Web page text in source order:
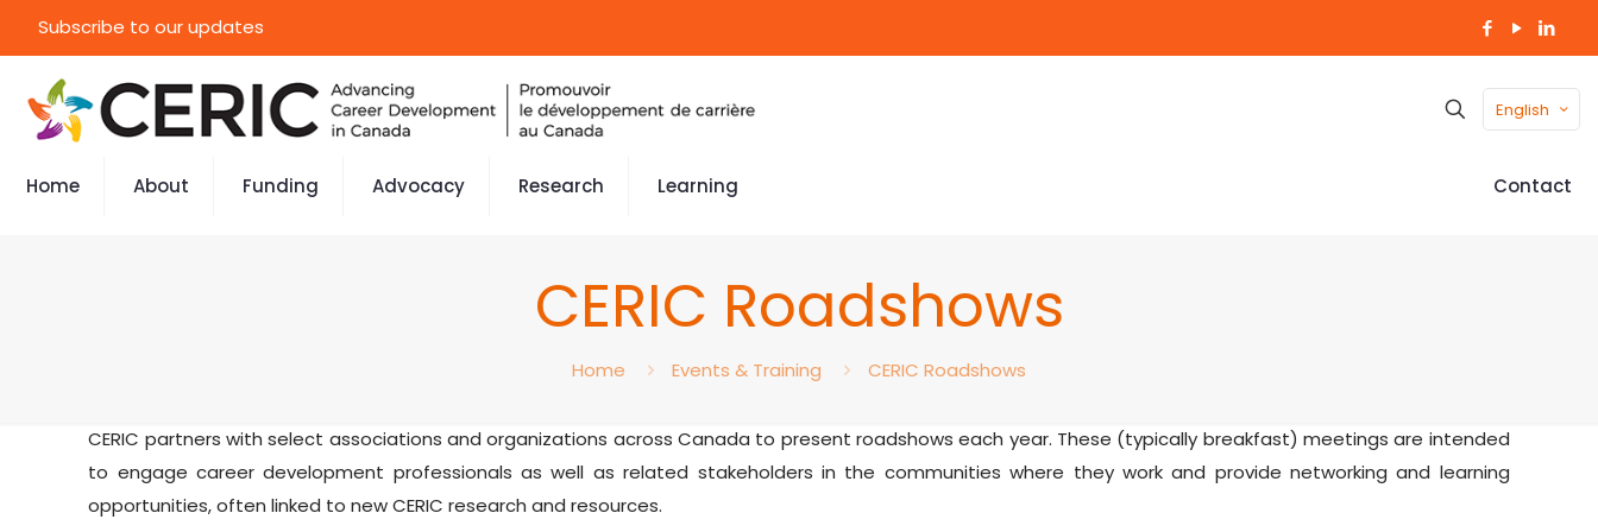
Subscribe to our updates
English
Home About Funding Advocacy Research Learning Contact
CERIC Roadshows
Home Events & Training CERIC Roadshows
CERIC partners with select associations and organizations across Canada to present roadshows each year. These (typically breakfast) meetings are intended
to engage career development professionals as well as related stakeholders in the communities where they work and provide networking and learning
opportunities, often linked to new CERIC research and resources.